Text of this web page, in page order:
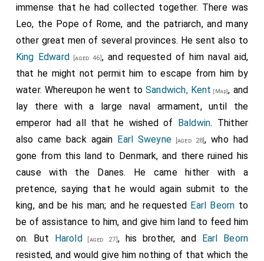
granted by me, let all the possessions of that church
never be burdened by any obligations, neither for
military service, nor for the building of bridges and
fortifications, nor for royal dues, nor for the arrest of
thieves. To sum it all up, nothing is to be paid to the
king, nor to the king's reeve, nor to the bishop, nor to
any man, but all dues in that domain are to be paid
perpetually to the aforementioned holy place
according to what the brothers of that monastery
have ordained.
So that it may be clearly shown to the damnation of
those who transgress these decrees, we have taken
care to manifest here the letters of the supreme
pontiff, Pope Alexander, which we have received,
directed to both future and present generations.
immense that he had collected together. There was
Leo, the Pope of Rome, and the patriarch, and many
other great men of several provinces. He sent also to
King Edward
[aged 46] , and requested of him naval aid,
that he might not permit him to escape from him by
water. Whereupon he went to Sandwich, Kent [Map], and
lay there with a large naval armament, until the
emperor had all that he wished of
Baldwin. Thither
also came back again Earl Sweyne [aged 28], who had
gone from this land to Denmark, and there ruined his
cause with the Danes. He came hither with a
pretence, saying that he would again submit to the
king, and be his man; and he requested Earl Beorn to
be of assistance to him, and give him land to feed him
on. But
Harold [aged 27] , his brother, and
Earl Beorn
resisted, and would give him nothing of that which the